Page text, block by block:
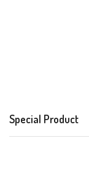
Special Product